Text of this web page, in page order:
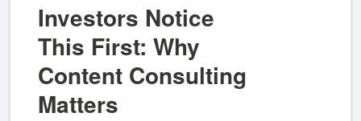
Investors Notice
This First: Why
Content Consulting
Matters